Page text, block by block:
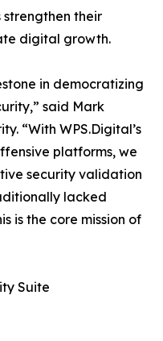
their
digital growth.
in democratizing
said Mark
“With WPS.Digital’s
platforms, we
security validation
lacked
is the core mission of
Suite